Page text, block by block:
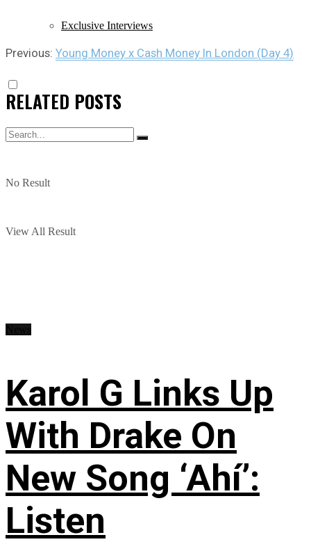
Exclusive Interviews
No Result
View All Result
Previous: Young Money x Cash Money In London (Day 4)
RELATED POSTS
Karol G Links Up
With Drake On
New Song ‘Ahí’:
Listen